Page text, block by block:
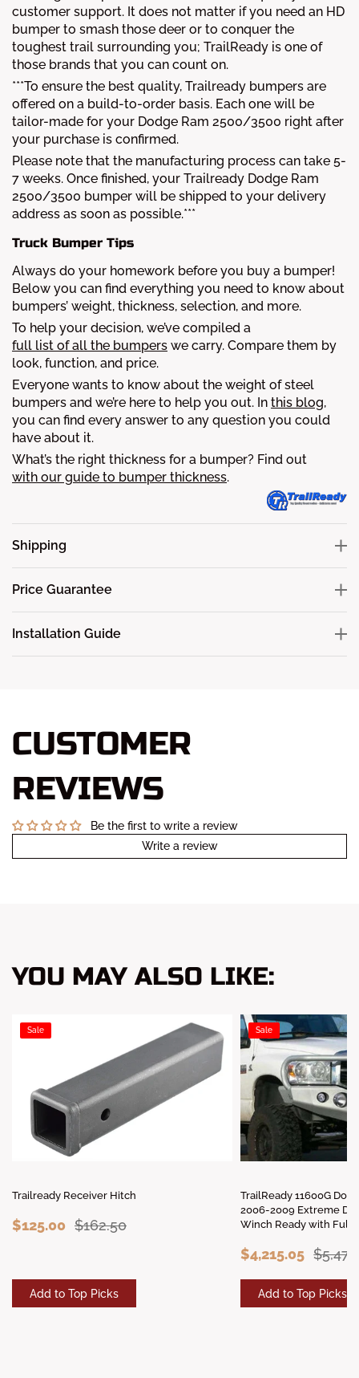
customer support. It does not matter if you need an HD
bumper to smash those deer or to conquer the
toughest trail surrounding you; TrailReady is one of
those brands that you can count on.
***To ensure the best quality, Trailready bumpers are
offered on a build-to-order basis. Each one will be
tailor-made for your Dodge Ram 2500/3500 right after
your purchase is confirmed.
Please note that the manufacturing process can take 5-
7 weeks. Once finished, your Trailready Dodge Ram
2500/3500 bumper will be shipped to your delivery
address as soon as possible.***
Truck Bumper Tips
Always do your homework before you buy a bumper!
Below you can find everything you need to know about
bumpers’ weight, thickness, selection, and more.
To help your decision, we’ve compiled a
full list of all the bumpers we carry. Compare them by
look, function, and price.
Everyone wants to know about the weight of steel
bumpers and we’re here to help you out. In this blog,
you can find every answer to any question you could
have about it.
What’s the right thickness for a bumper? Find out
with our guide to bumper thickness.
Shipping
Price Guarantee
Installation Guide
CUSTOMER
REVIEWS
Be the first to write a review
Write a review
YOU MAY ALSO LIKE:
Sale
Trailready Receiver Hitch
$125.00 $162.50
Add to Top Picks
Sale
TrailReady 11600G
2006-2009 Extreme
Winch Ready with Full
$4,215.05
Add to Top Picks